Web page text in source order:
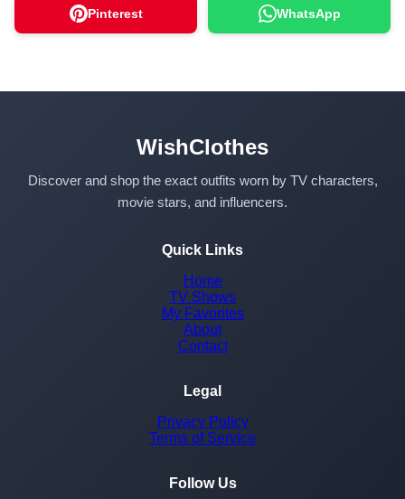
Pinterest WhatsApp
WishClothes
Discover and shop the exact outfits worn by TV characters,
movie stars, and influencers.
Quick Links
Home
TV Shows
My Favorites
About
Contact
Legal
Privacy Policy
Terms of Service
Follow Us